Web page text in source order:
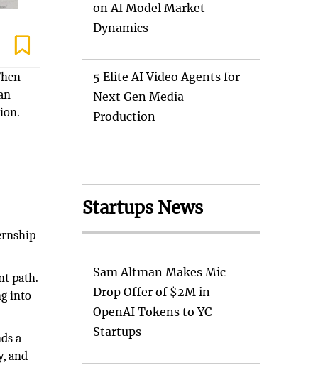
path.
into
a
and
on AI Model Market
Dynamics
5 Elite AI Video Agents for
Next Gen Media
Production
Startups News
Sam Altman Makes Mic
Drop Offer of $2M in
OpenAI Tokens to YC
Startups